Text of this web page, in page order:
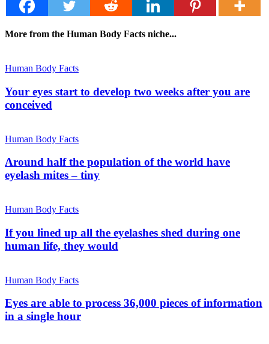
More from the Human Body Facts niche...
Human Body Facts
Your eyes start to develop two weeks after you are
conceived
Human Body Facts
Around half the population of the world have
eyelash mites – tiny
Human Body Facts
If you lined up all the eyelashes shed during one
human life, they would
Human Body Facts
Eyes are able to process 36,000 pieces of information
in a single hour